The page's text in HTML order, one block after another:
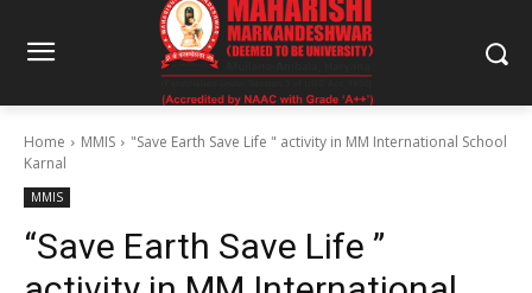
Home MMIS
"Save Earth Save Life " activity in MM International School
Karnal
MMIS
“Save Earth Save Life ”